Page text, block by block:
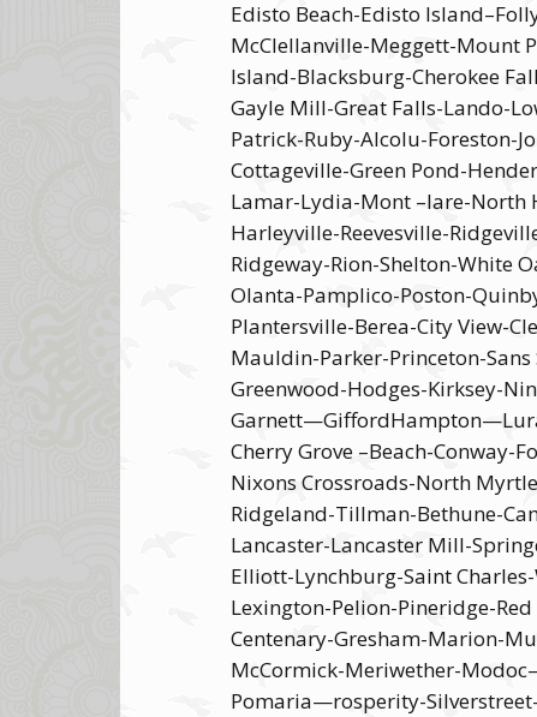
Edisto Beach-Edisto
McClellanville-Meggett-Mount
Island-Blacksburg-Cherokee
Gayle Mill-Great Falls-Lando-
Patrick-Ruby-Alcolu-Foreston-
Cottageville-Green Pond-
Lamar-Lydia-Mont –lare-North
Harleyville-Reevesville-
Ridgeway-Rion-Shelton-White
Olanta-Pamplico-Poston-
Plantersville-Berea-City View-
Mauldin-Parker-Princeton-
Greenwood-Hodges-Kirksey-
Cherry Grove –Beach-Conway-
Nixons Crossroads-North
Ridgeland-Tillman-Bethune-
Lancaster-Lancaster Mill-
Elliott-Lynchburg-Saint
Lexington-Pelion-Pineridge-
Centenary-Gresham-Marion-
McCormick-Meriwether-
Pomaria—rosperity-